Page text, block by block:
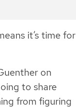
it’s time for
on
to share
from figuring